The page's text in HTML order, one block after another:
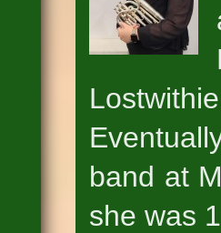
band at
she was